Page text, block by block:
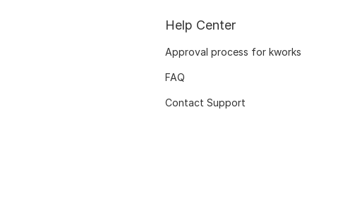
Help Center
Approval process for kworks
FAQ
Contact Support